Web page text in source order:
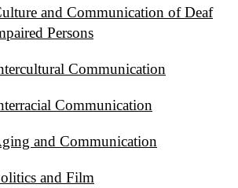
and Communication of Deaf
Persons
Communication
Communication
and Communication
and Film